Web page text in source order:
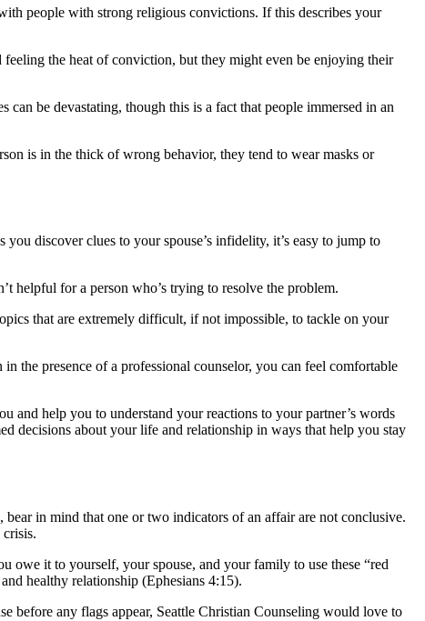
people with strong religious convictions. If this describes your
the heat of conviction, but they might even be enjoying their
be devastating, though this is a fact that people immersed in an
is in the thick of wrong behavior, they tend to wear masks or
discover clues to your spouse’s infidelity, it’s easy to jump to
helpful for a person who’s trying to resolve the problem.
that are extremely difficult, if not impossible, to tackle on your
the presence of a professional counselor, you can feel comfortable
and help you to understand your reactions to your partner’s words
decisions about your life and relationship in ways that help you stay
in mind that one or two indicators of an affair are not conclusive.
owe it to yourself, your spouse, and your family to use these “red
healthy relationship (Ephesians 4:15).
before any flags appear, Seattle Christian Counseling would love to